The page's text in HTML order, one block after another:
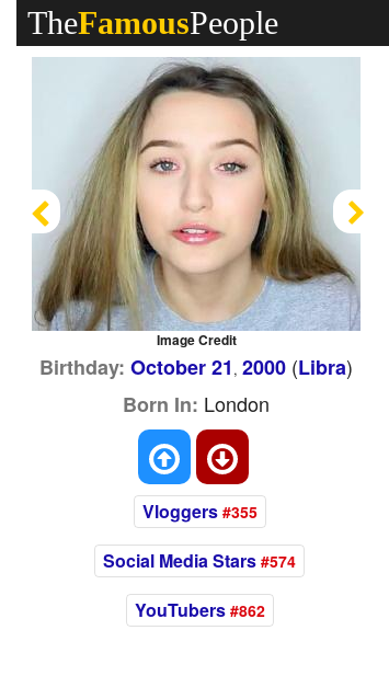
TheFamousPeople
Image Credit
Previous
Birthday: October 21 ,2000 (Libra)
Born In: London
Vloggers #355
Social Media Stars #574
YouTubers #862